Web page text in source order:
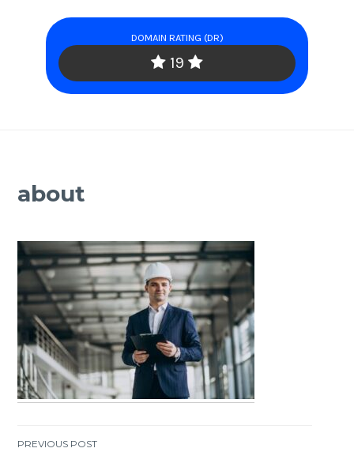
DOMAIN RATING (DR)
19
about
PREVIOUS POST